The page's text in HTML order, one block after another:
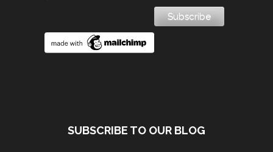
SUBSCRIBE TO OUR BLOG